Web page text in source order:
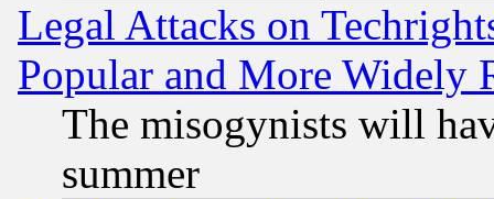
Legal Attacks on
Popular and More Widely
The misogynists will
summer